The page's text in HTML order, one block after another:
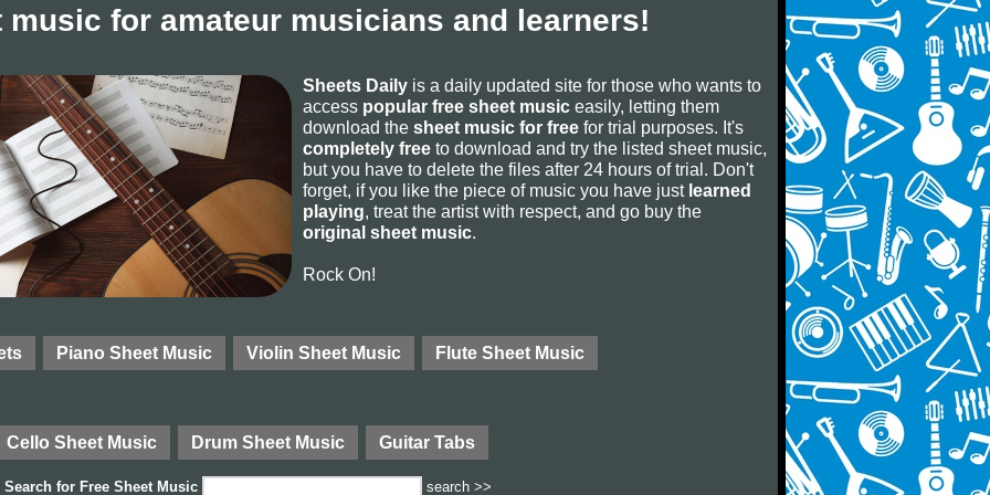
music for amateur musicians and learners!
Sheets Daily is a daily updated site for those who wants to
access popular free sheet music easily, letting them
download the sheet music for free for trial purposes. It's
completely free to download and try the listed sheet music,
but you have to delete the files after 24 hours of trial. Don't
forget, if you like the piece of music you have just learned
playing, treat the artist with respect, and go buy the
original sheet music.
Rock On!
Piano Sheet Music Violin Sheet Music Flute Sheet Music
Cello Sheet Music Drum Sheet Music Guitar Tabs
Search for Free Sheet Music search >>